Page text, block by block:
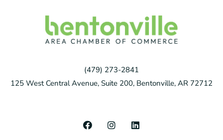
(479) 273-2841
125 West Central Avenue, Suite 200, Bentonville, AR 72712
F
a
I
n
L
i